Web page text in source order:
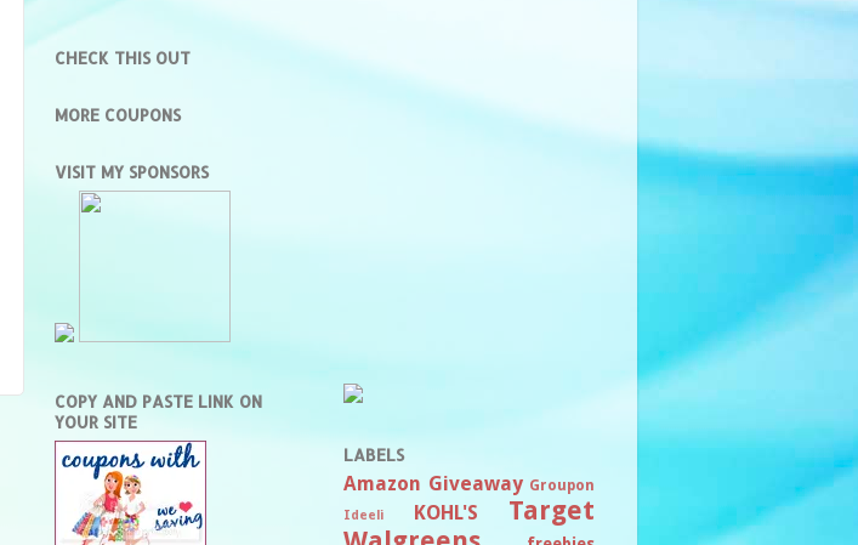
CHECK THIS OUT
MORE COUPONS
VISIT MY SPONSORS
COPY AND PASTE LINK ON
YOUR SITE
LABELS
Amazon Giveaway Groupon
Ideeli KOHL'S
Target